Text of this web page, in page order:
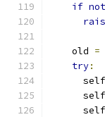
if not
    old
=
try:
      self
      self
      self